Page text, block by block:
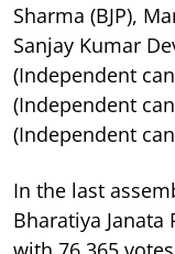
Sharma (BJP),
Sanjay Kumar
(Independent
(Independent
(Independent
In the last
Bharatiya